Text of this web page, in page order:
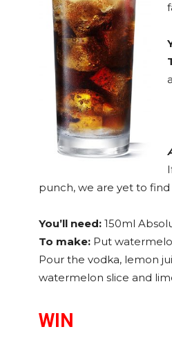
punch, we are yet to
You’ll need: 150ml
To make: Put
Pour the vodka, lemon
watermelon slice and
WIN